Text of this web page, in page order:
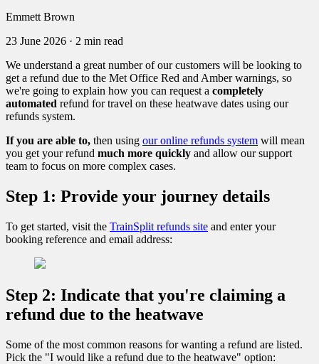
Emmett Brown
23 June 2026 · 2 min read
We understand a great number of our customers will be looking to
get a refund due to the Met Office Red and Amber warnings, so
we're going to explain how you can request a completely
automated refund for travel on these heatwave dates using our
refunds system.
If you are able to, then using our online refunds system will mean
you get your refund much more quickly and allow our support
team to focus on more complex cases.
Step 1: Provide your journey details
To get started, visit the TrainSplit refunds site and enter your
booking reference and email address:
Step 2: Indicate that you're claiming a
refund due to the heatwave
Some of the most common reasons for wanting a refund are listed.
Pick the "I would like a refund due to the heatwave" option: